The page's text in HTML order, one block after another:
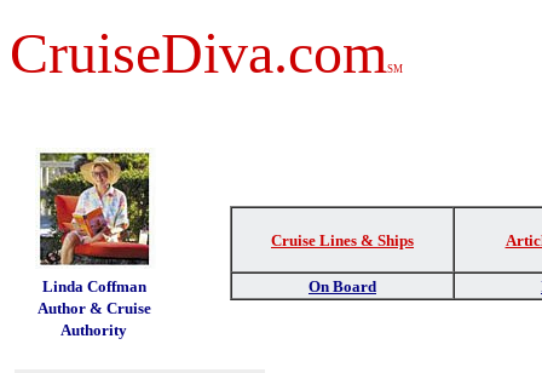
CruiseDiva.comSM
Linda Coffman
Author & Cruise
Authority
Cruise Lines & Ships
On Board